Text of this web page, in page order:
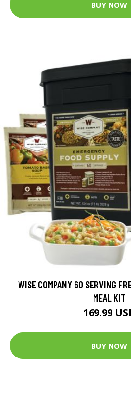
BUY NOW
WISE COMPANY 60 SERVING
MEAL KIT
169.99
BUY NOW